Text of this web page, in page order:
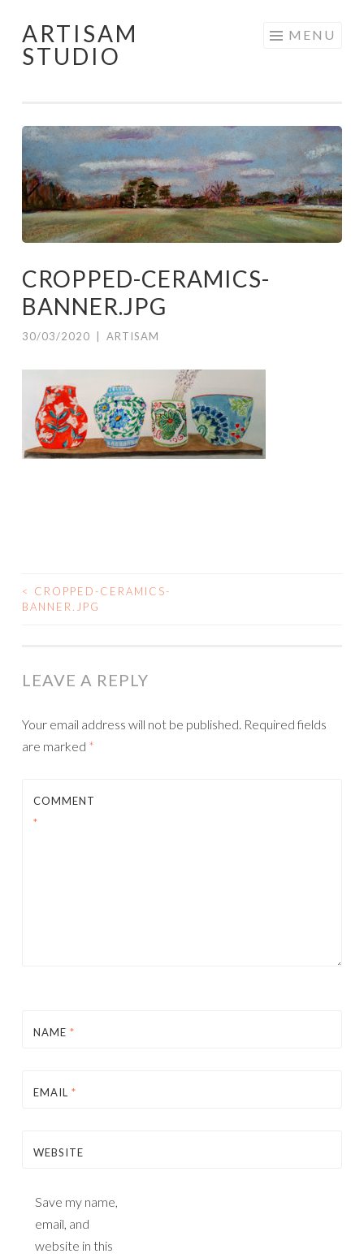
Skip
to
ARTISAM
STUDIO
MENU
CROPPED-CERAMICS-
BANNER.JPG
30/03/2020 ARTISAM
POST
<
CROPPED-CERAMICS-
BANNER.JPG
LEAVE A REPLY
Your email address will not be published. Required fields
are marked *
COMMENT
*
NAME *
EMAIL *
WEBSITE
Save my name,
email, and
website in this